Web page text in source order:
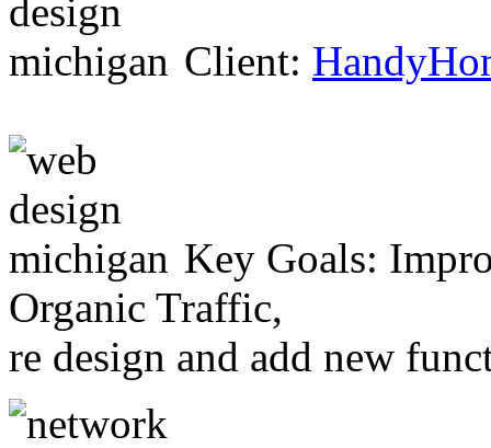
Client:
Key Goals:
Organic Traffic,
re design and add new